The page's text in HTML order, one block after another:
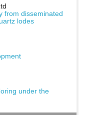
from disseminated
lodes
under the